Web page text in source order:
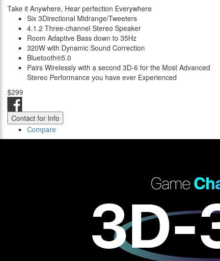
Take it Anywhere, Hear perfection Everywhere
Six 3Directional Midrange/Tweeters
4.1.2 Three-channel Stereo Speaker
Room Adaptive Bass down to 35Hz
320W with Dynamic Sound Correction
Bluetooth®5.0
Pairs Wirelessly with a second 3D-6 for the Most Advanced
Stereo Performance you have ever Experienced
$299
Contact for Info
Compare